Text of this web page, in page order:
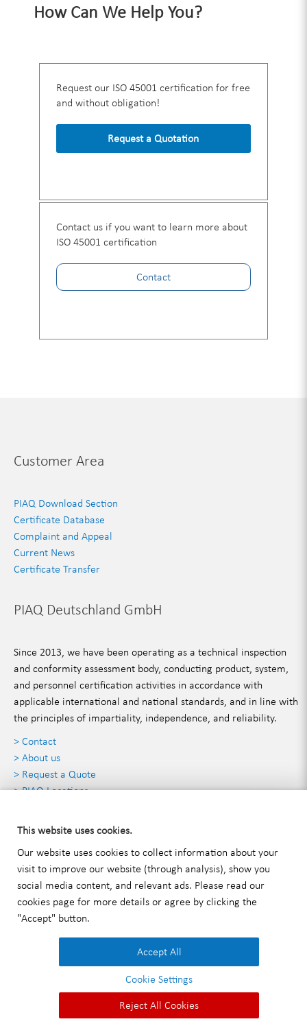
How Can We Help You?
Request our ISO 45001 certification for free
and without obligation!
Request a Quotation
Contact us if you want to learn more about
ISO 45001 certification
Contact
Customer Area
PIAQ Download Section
Certificate Database
Complaint and Appeal
Current News
Certificate Transfer
PIAQ Deutschland GmbH
Since 2013, we have been operating as a technical inspection
and conformity assessment body, conducting product, system,
and personnel certification activities in accordance with
applicable international and national standards, and in line with
the principles of impartiality, independence, and reliability.
> Contact
> About us
> Request a Quote
> PIAQ Locations
Contact Details
PIAQ INC.
2125 Biscayne Boulevard 3rd floor Miami, FL 33137
T:+1 (786) 471-3750
Privacy Policy|General Terms and Conditions|
This website uses cookies.
Our website uses cookies to collect information about your
visit to improve our website (through analysis), show you
social media content, and relevant ads. Please read our
cookies page for more details or agree by clicking the
"Accept" button.
Accept All
Cookie Settings
Reject All Cookies